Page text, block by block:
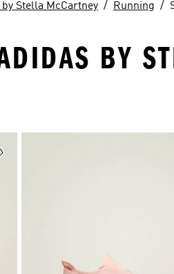
Stella McCartney Running
BY